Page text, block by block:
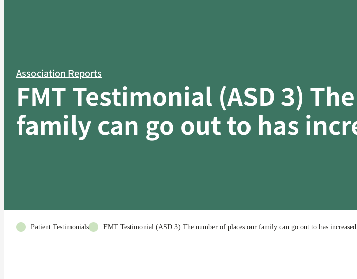
Association Reports
FMT Testimonial (ASD 3)
family can go out to has
Patient Testimonials FMT Testimonial (ASD 3) The number of places our family can go out to has